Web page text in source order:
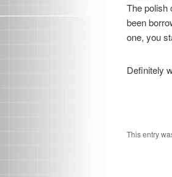
The polish
been
one, you
Definitely
This entry